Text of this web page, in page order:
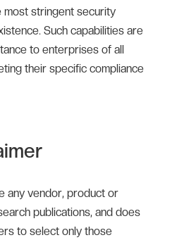
stringent security
Such capabilities are
to enterprises of all
their specific compliance
any vendor, product or
publications, and does
to select only those